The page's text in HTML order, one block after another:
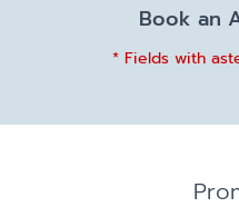
Book an
* Fields with